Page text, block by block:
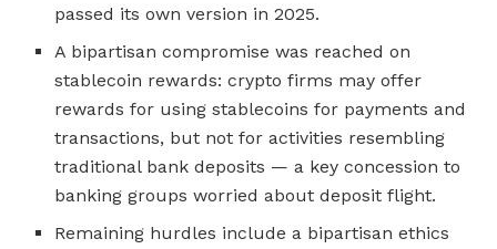
passed its own version in 2025.
A bipartisan compromise was reached on
stablecoin rewards: crypto firms may offer
rewards for using stablecoins for payments and
transactions, but not for activities resembling
traditional bank deposits — a key concession to
banking groups worried about deposit flight.
Remaining hurdles include a bipartisan ethics